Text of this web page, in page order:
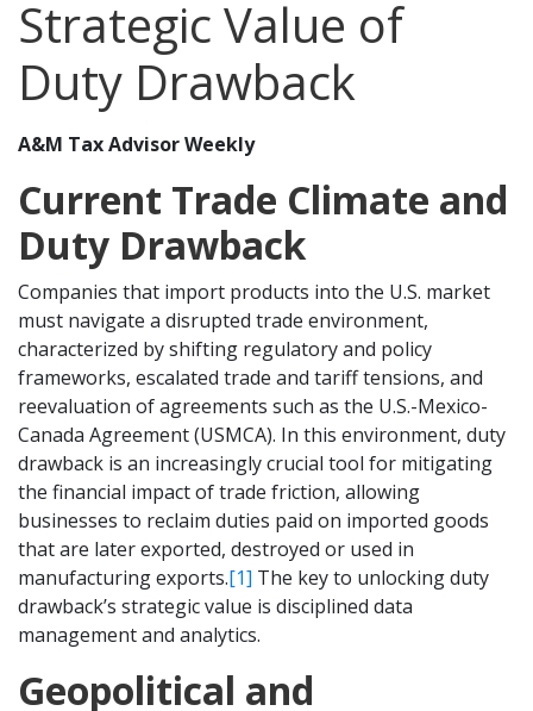
Strategic Value of
Duty Drawback
A&M Tax Advisor Weekly
Current Trade Climate and
Duty Drawback
Companies that import products into the U.S. market
must navigate a disrupted trade environment,
characterized by shifting regulatory and policy
frameworks, escalated trade and tariff tensions, and
reevaluation of agreements such as the U.S.-Mexico-
Canada Agreement (USMCA). In this environment, duty
drawback is an increasingly crucial tool for mitigating
the financial impact of trade friction, allowing
businesses to reclaim duties paid on imported goods
that are later exported, destroyed or used in
manufacturing exports.[1] The key to unlocking duty
drawback’s strategic value is disciplined data
management and analytics.
Geopolitical and